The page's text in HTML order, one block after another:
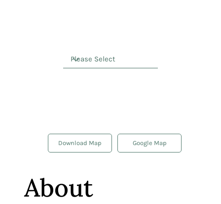
Download Map Google Map
About